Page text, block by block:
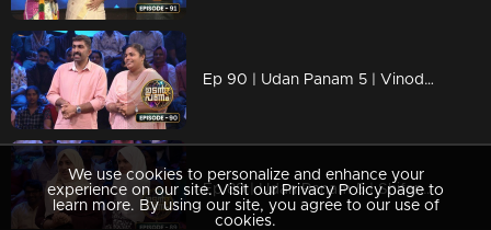
Ep 90 | Udan Panam 5 | Vinod P R & Remya Vinod, Where Love Meets Brains!
Ep 89 | Udan Panam 5 | Shifana S & Raya Zam, Mother-daughter duo
We use cookies to personalize and enhance your
experience on our site. Visit our Privacy Policy page to
learn more. By using our site, you agree to our use of
cookies.